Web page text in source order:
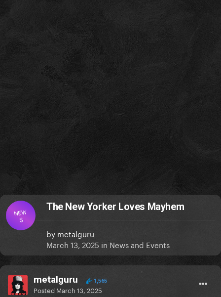
NEW
S
The New Yorker Loves Mayhem
by metalguru
March 13, 2025 in News and Events
metalguru 1,565
Posted March 13, 2025